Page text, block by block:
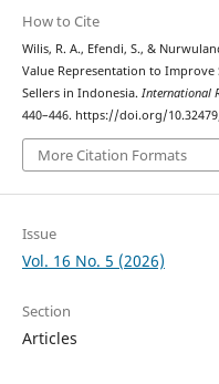
How to Cite
Wilis, R. A., Efendi, S., &
Value Representation to Improve
Sellers in Indonesia. International
440–446. https://doi.org/
More Citation Formats
Issue
Vol. 16 No. 5 (2026)
Section
Articles